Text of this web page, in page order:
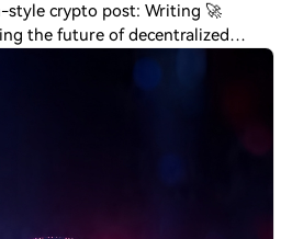
style crypto post: Writing 🚀
the future of decentralized
than a cryptocurrency—it’s a